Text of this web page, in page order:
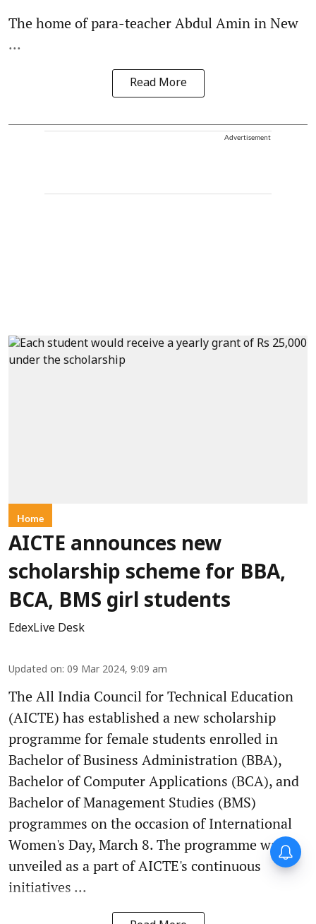
The home of para-teacher Abdul Amin in New
...
Read More
Advertisement
Home
AICTE announces new
scholarship scheme for BBA,
BCA, BMS girl students
EdexLive Desk
Updated on: 09 Mar 2024, 9:09 am
The All India Council for Technical Education
(AICTE) has established a new scholarship
programme for female students enrolled in
Bachelor of Business Administration (BBA),
Bachelor of Computer Applications (BCA), and
Bachelor of Management Studies (BMS)
programmes on the occasion of International
Women's Day, March 8. The programme was
unveiled as a part of AICTE's continuous
initiatives ...